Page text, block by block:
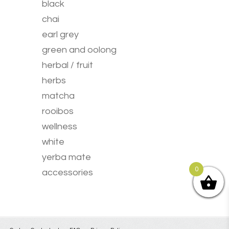
black
chai
earl grey
green and oolong
herbal / fruit
herbs
matcha
rooibos
wellness
white
yerba mate
accessories
0